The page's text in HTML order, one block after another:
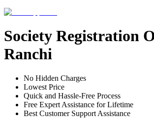
Society Registration
Ranchi
No Hidden Charges
Lowest Price
Quick and Hassle-Free Process
Free Expert Assistance for Lifetime
Best Customer Support Assistance